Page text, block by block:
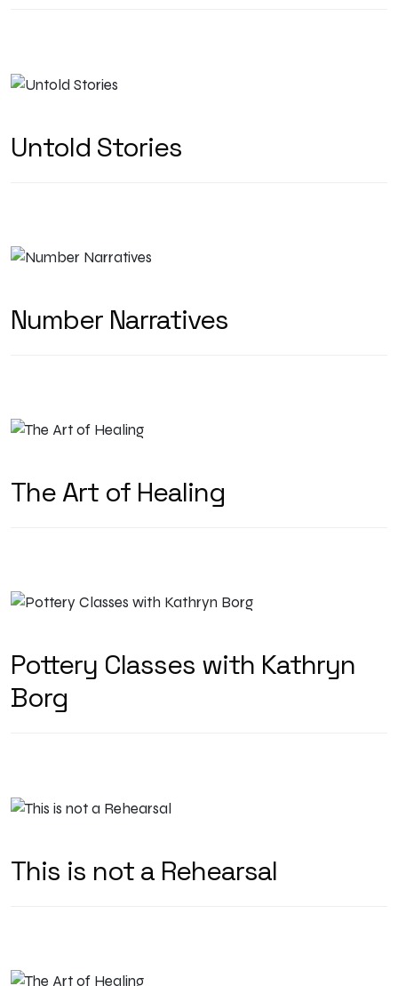
Untold Stories
Number Narratives
The Art of Healing
Pottery Classes with Kathryn
Borg
This is not a Rehearsal